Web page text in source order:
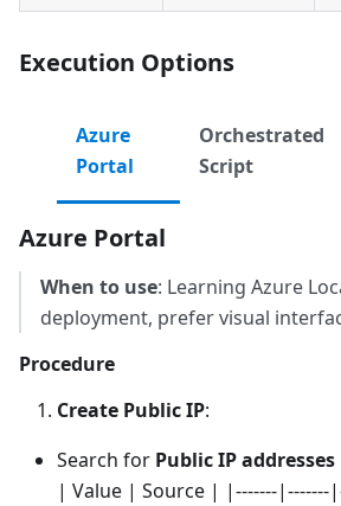
Execution Options
Azure
Portal
Orchestrated
Script
Azure Portal
When to use: Learning Azure
deployment, prefer visual
Procedure
Create Public IP:
Search for Public IP addresses
| Value | Source | |-------|-------